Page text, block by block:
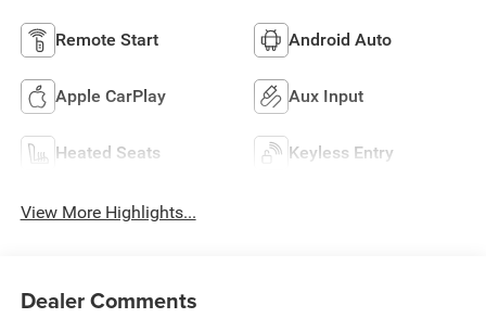
Remote Start Android Auto
Apple CarPlay Aux Input
Heated Seats Keyless Entry
View More Highlights...
Dealer Comments